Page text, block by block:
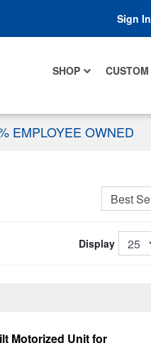
Sign In
SHOP CUSTOM
EMPLOYEE OWNED
Display
Motorized Unit for